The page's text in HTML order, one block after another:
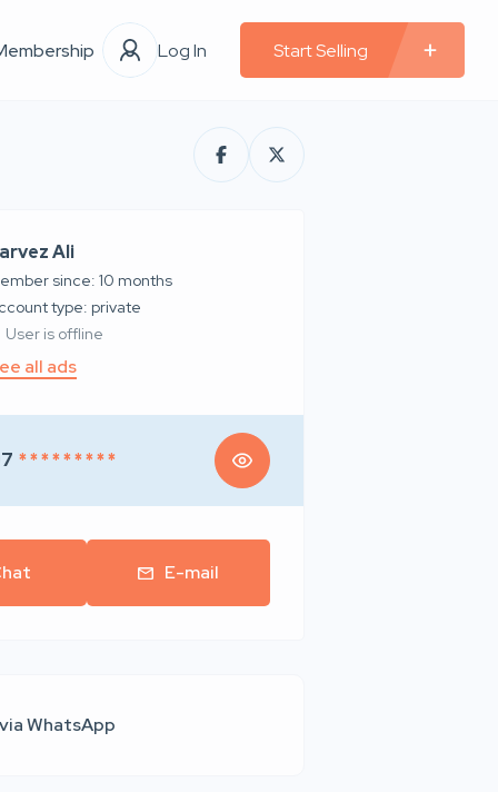
Log In Start Selling
Ali
since: 10 months
account type: private
User is offline
all ads
* * * * * * * * *
E-mail
WhatsApp